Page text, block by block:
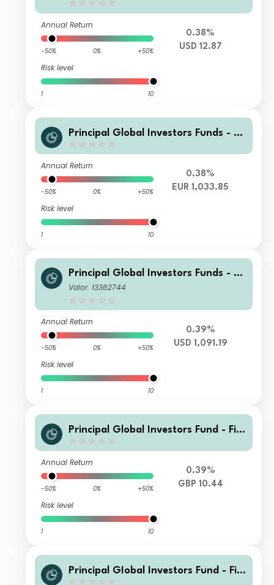
Annual Return
-50% 0% +50%
Risk level
1 10
0.38%
USD 12.87
Principal Global Investors Funds - Fi
o Income Fund Z2 Acc EUR
Annual Return
-50% 0% +50%
Risk level
1 10
0.38%
EUR 1,033.85
Principal Global Investors Funds - Fi
nisterre Emerging Markets Debt Eur
Valor: 13362744
Annual Return
-50% 0% +50%
Risk level
1 10
0.39%
USD 1,091.19
Principal Global Investors Fund - Fini
ncome Fund I2 Acc GBP
Annual Return
-50% 0% +50%
Risk level
1 10
0.39%
GBP 10.44
Principal GIobal Investors Fund - Fini